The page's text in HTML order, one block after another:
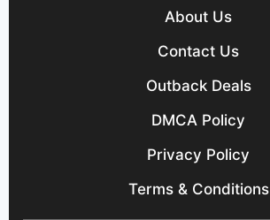
About Us
Contact Us
Outback Deals
DMCA Policy
Privacy Policy
Terms & Conditions